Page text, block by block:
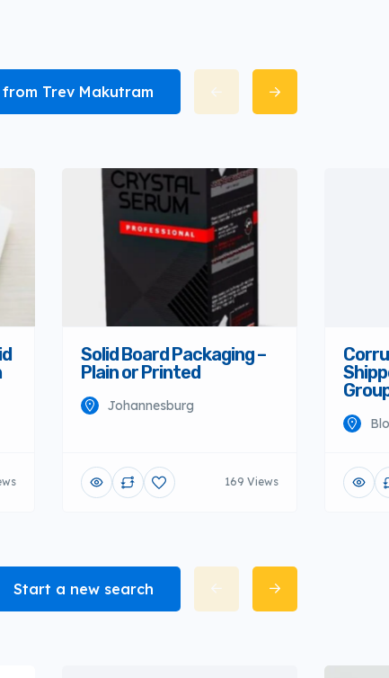
Trev Makutram
Solid Board Packaging –
Plain or Printed
Johannesburg
169 Views
Start a new search